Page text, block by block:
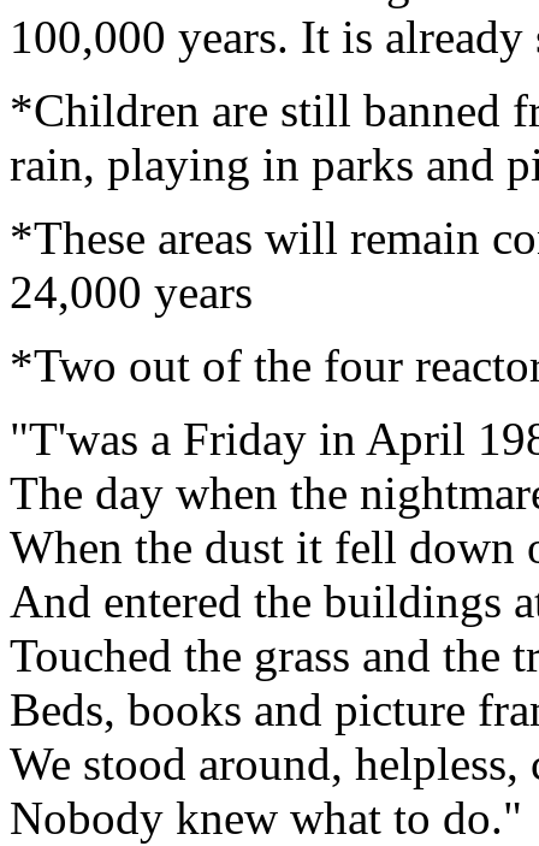
100,000 years. It is
*Children are still banned
rain, playing in parks and
*These areas will remain
24,000 years
*Two out of the four
"T'was a Friday in April
The day when the
When the dust it fell down
And entered the buildings
Touched the grass and the
Beds, books and picture
We stood around, helpless,
Nobody knew what to do."